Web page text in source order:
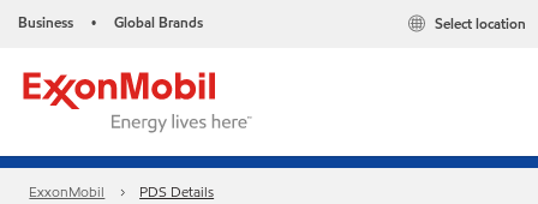
Business • Global Brands Select location
ExxonMobil PDS Details